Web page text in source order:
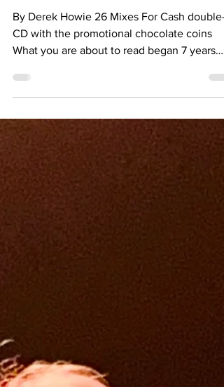
By Derek Howie 26 Mixes For Cash double-
CD with the promotional chocolate coins
ago, as my...